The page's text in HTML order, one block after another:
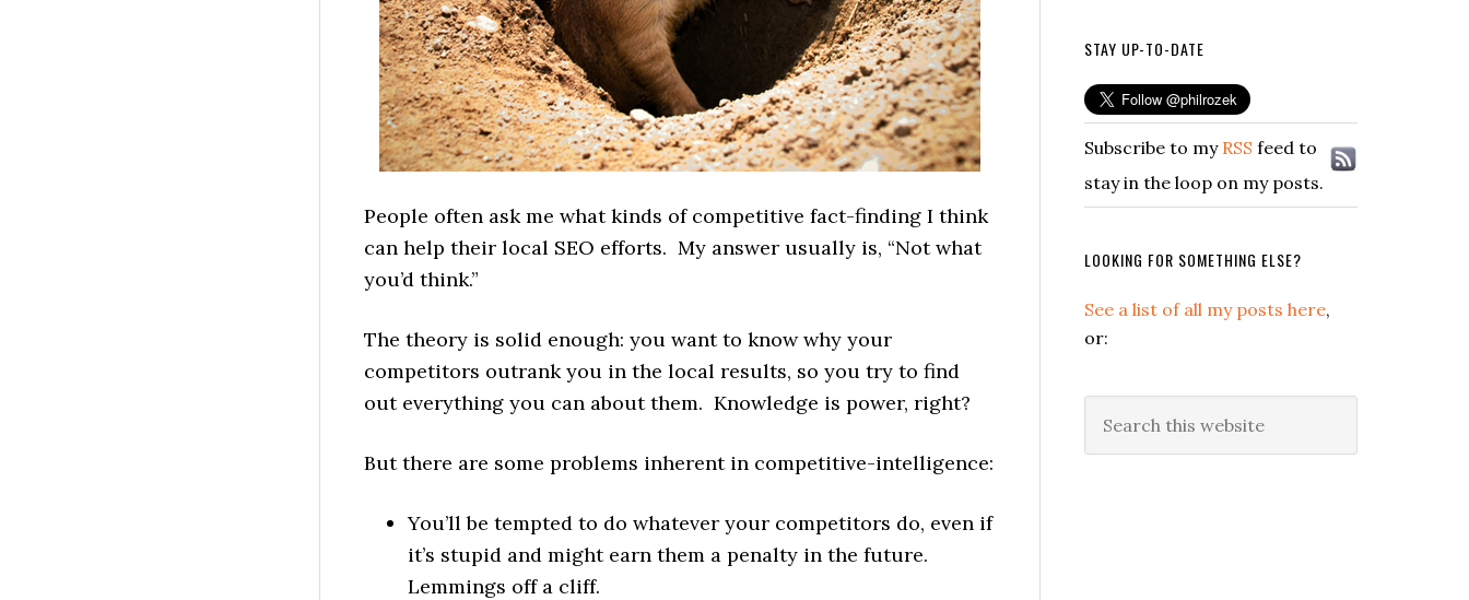
People often ask me what kinds of competitive fact-finding I think
can help their local SEO efforts. My answer usually is, “Not what
you’d think.”
The theory is solid enough: you want to know why your
competitors outrank you in the local results, so you try to find
out everything you can about them. Knowledge is power, right?
But there are some problems inherent in competitive-intelligence:
You’ll be tempted to do whatever your competitors do, even if
it’s stupid and might earn them a penalty in the future.
Lemmings off a cliff.
STAY UP-TO-DATE
Subscribe to my RSS feed to
stay in the loop on my posts.
LOOKING FOR SOMETHING ELSE?
See a list of all my posts here,
or:
this